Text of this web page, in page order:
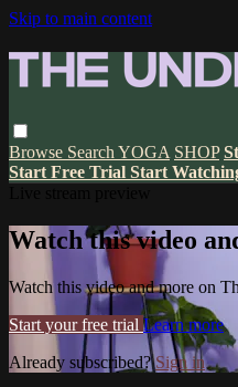
Skip to main content
Browse Search YOGA SHOP
Start Free Trial Start
Watch this video
Watch this video and more on
Start your free trial Learn more
Already subscribed?Sign in